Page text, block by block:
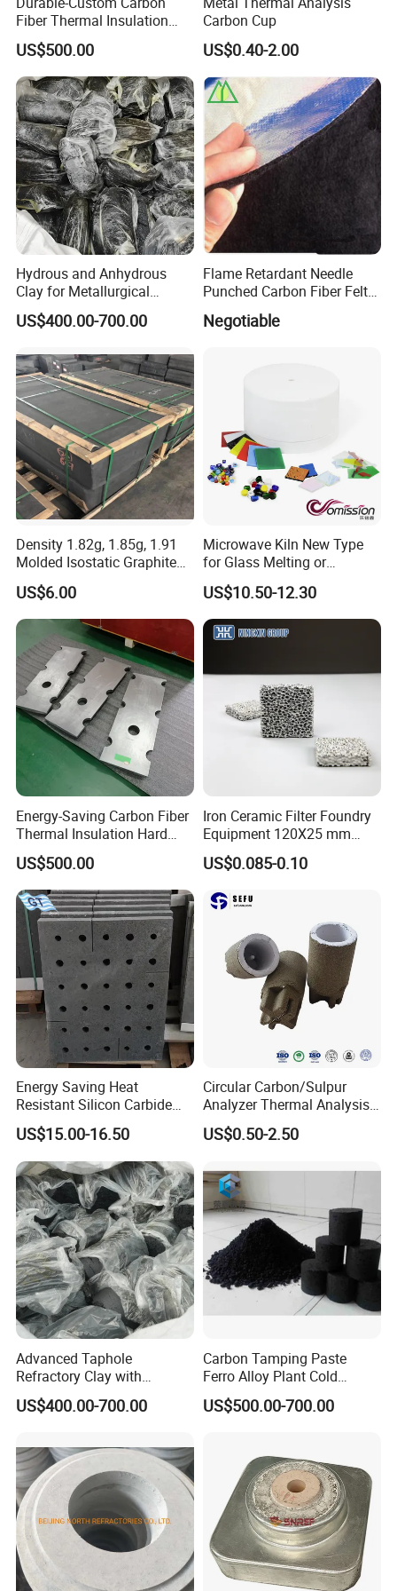
Hitech passed ISO 9001-2000 international quality system
certification, that strictly keep accordance with the approved
specification and standard requirements for production and
marketing.
In recent years, Hitech has been developing new products
constantly, exploring new technologies and new processes and
results. Hitech have offered large amounts of refractory products
and insulation products for many national important projects, and
participate in many domestic and foreign large-scale engineering
With advanced production technology, technical equipment,
integrated and scientific quality control system, our products are
widely used in the field of metallurgy, cement, glass, electricity,
oil, chemical engineering, machinery, aerospace, construction.
Hitech Material has been in international exhibition since 2007.
Hitech materials are highly commended by domestic and
overseas customers with excellent quality, precise measurement
and good appearance.
Fiber Thermal Insulation
Hard Felt Shaped Parts for
Tailored Furnace Designs
US$500.00
Carbon Cup
US$0.40-2.00
Hydrous and Anhydrous
Clay for Metallurgical
Applications
US$400.00-700.00
Flame Retardant Needle
Punched Carbon Fiber Felt
3mm for Welding Blanket
Negotiable
Density 1.82g, 1.85g, 1.91
Molded Isostatic Graphite
Block for Different Sizes
US$6.00
Microwave Kiln New Type
for Glass Melting or
Softening
US$10.50-12.30
Energy-Saving Carbon Fiber
Thermal Insulation Hard
Felt Shaped Parts for
Efficient Furnace Operation
US$500.00
Iron Ceramic Filter Foundry
Equipment 120X25 mm
120*25mm 10ppi Steel
Ferrous Foundries
US$0.085-0.10
Energy Saving Heat
Resistant Silicon Carbide
Sic Ceramic Slab/ Shelves/
Sheet/ Batts/ Furniture/
Plate for Kiln in Daily
Ceramics/ Sanitary Ware
Industry
US$15.00-16.50
Circular Carbon/Sulpur
Analyzer Thermal Analysis
Cups for Iron Casting
US$0.50-2.50
Advanced Taphole
Refractory Clay with
Carborundum for Heat
Resistance
US$400.00-700.00
Carbon Tamping Paste
Ferro Alloy Plant Cold
Ramming Paste for Filling
Carbon Block Seam
US$500.00-700.00